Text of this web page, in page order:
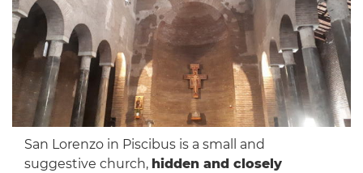
San Lorenzo in Piscibus is a small and
suggestive church, hidden and closely